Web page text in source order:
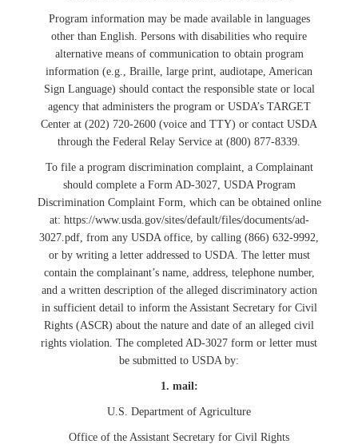
Program information may be made available in languages
other than English. Persons with disabilities who require
alternative means of communication to obtain program
information (e.g., Braille, large print, audiotape, American
Sign Language) should contact the responsible state or local
agency that administers the program or USDA’s TARGET
Center at (202) 720-2600 (voice and TTY) or contact USDA
through the Federal Relay Service at (800) 877-8339.
To file a program discrimination complaint, a Complainant
should complete a Form AD-3027, USDA Program
Discrimination Complaint Form, which can be obtained online
at: https://www.usda.gov/sites/default/files/documents/ad-
3027.pdf, from any USDA office, by calling (866) 632-9992,
or by writing a letter addressed to USDA. The letter must
contain the complainant’s name, address, telephone number,
and a written description of the alleged discriminatory action
in sufficient detail to inform the Assistant Secretary for Civil
Rights (ASCR) about the nature and date of an alleged civil
rights violation. The completed AD-3027 form or letter must
be submitted to USDA by:
1. mail:
U.S. Department of Agriculture
Office of the Assistant Secretary for Civil Rights